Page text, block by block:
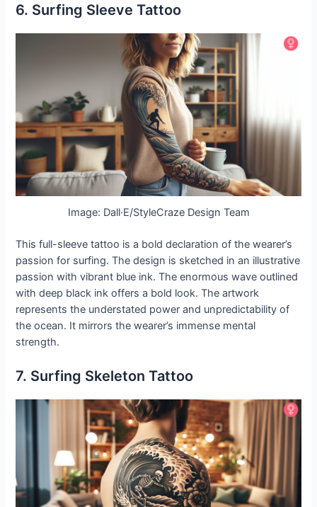
6. Surfing Sleeve Tattoo
Image: Dall·E/StyleCraze Design Team
This full-sleeve tattoo is a bold declaration of the wearer’s
passion for surfing. The design is sketched in an illustrative
passion with vibrant blue ink. The enormous wave outlined
with deep black ink offers a bold look. The artwork
represents the understated power and unpredictability of
the ocean. It mirrors the wearer’s immense mental
strength.
7. Surfing Skeleton Tattoo